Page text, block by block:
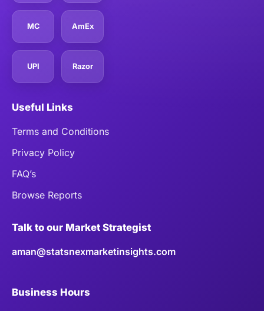
MC AmEx
UPI Razor
Useful Links
Terms and Conditions
Privacy Policy
FAQ’s
Browse Reports
Talk to our Market Strategist
aman@statsnexmarketinsights.com
Business Hours